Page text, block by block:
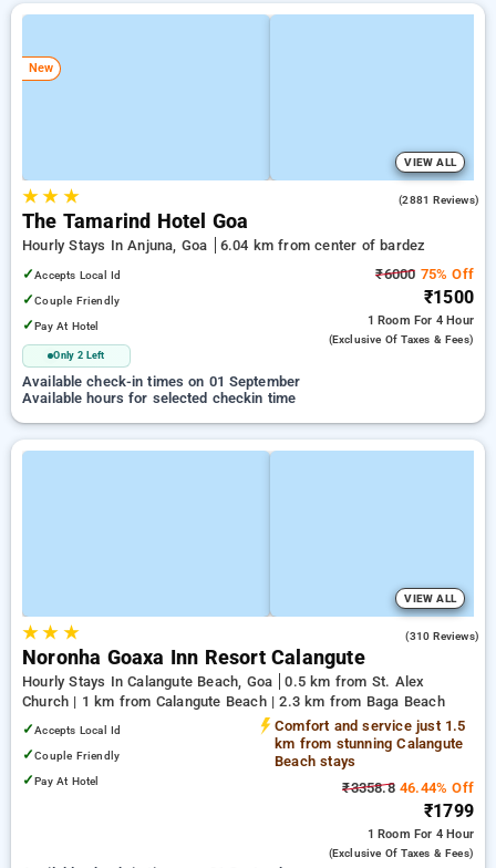
New
VIEW ALL
★★ ★ (2881 Reviews)
The Tamarind Hotel Goa
Hourly Stays In Anjuna, Goa
6.04 km from center of bardez
✓Accepts Local Id
✓Couple Friendly
✓Pay At Hotel
Only 2 Left
₹6000 75% Off
₹1500
1 Room For 4 Hour
(exclusive Of Taxes & Fees)
Available check-in times on 01 September
Available hours for selected checkin time
VIEW ALL
★★ ★ (310 Reviews)
Noronha Goaxa Inn Resort Calangute
Hourly Stays In Calangute Beach, Goa
0.5 km from St. Alex
Church | 1 km from Calangute Beach | 2.3 km from Baga Beach
✓Accepts Local Id
✓Couple Friendly
✓Pay At Hotel
Comfort and service just 1.5
km from stunning Calangute
Beach stays
₹3358.846.44% Off
₹1799
1 Room For 4 Hour
(exclusive Of Taxes & Fees)